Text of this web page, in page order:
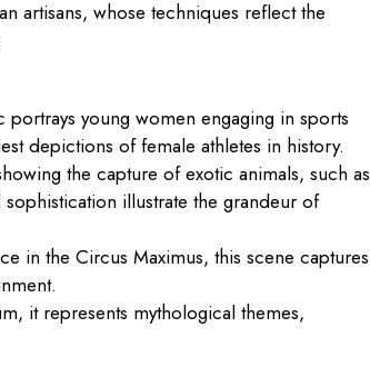
artisans, whose techniques reflect the
young women engaging in sports
depictions of female athletes in history.
the capture of exotic animals, such as
illustrate the grandeur of
in the Circus Maximus, this scene captures
it represents mythological themes,